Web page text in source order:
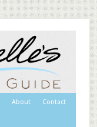
About Contact